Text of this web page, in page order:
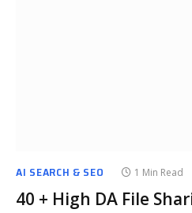
AI SEARCH & SEO 1 Min Read
40 + High DA File